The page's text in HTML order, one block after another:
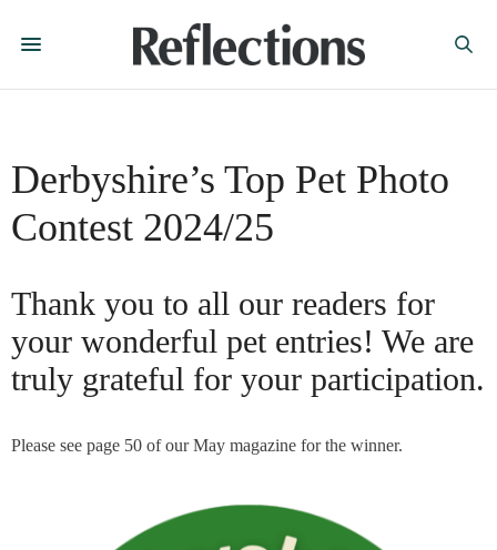
Derbyshire’s Top Pet Photo
Contest 2024/25
Thank you to all our readers for
your wonderful pet entries! We are
truly grateful for your participation.
Please see page 50 of our May magazine for the winner.